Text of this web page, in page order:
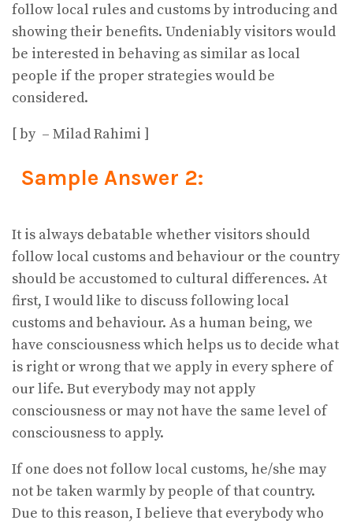
follow local rules and customs by introducing and
showing their benefits. Undeniably visitors would
be interested in behaving as similar as local
people if the proper strategies would be
considered.
[ by – Milad Rahimi ]
Sample Answer 2:
It is always debatable whether visitors should
follow local customs and behaviour or the country
should be accustomed to cultural differences. At
first, I would like to discuss following local
customs and behaviour. As a human being, we
have consciousness which helps us to decide what
is right or wrong that we apply in every sphere of
our life. But everybody may not apply
consciousness or may not have the same level of
consciousness to apply.
If one does not follow local customs, he/she may
not be taken warmly by people of that country.
Due to this reason, I believe that everybody who